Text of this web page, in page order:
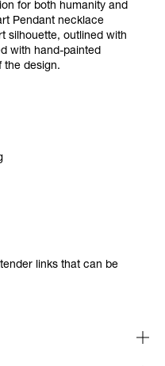
for both humanity and
Pendant necklace
silhouette, outlined with
with hand-painted
the design.
links that can be